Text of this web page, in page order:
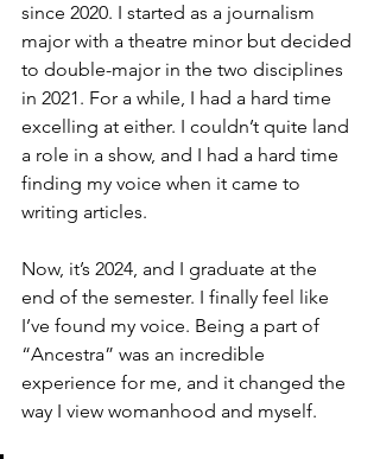
since 2020. I started as a journalism
major with a theatre minor but decided
to double-major in the two disciplines
in 2021. For a while, I had a hard time
excelling at either. I couldn’t quite land
a role in a show, and I had a hard time
finding my voice when it came to
writing articles.
Now, it’s 2024, and I graduate at the
end of the semester. I finally feel like
I’ve found my voice. Being a part of
“Ancestra” was an incredible
experience for me, and it changed the
way I view womanhood and myself.